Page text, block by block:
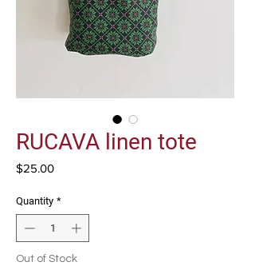
RUCAVA linen tote
$25.00Price
Quantity *
Out of Stock